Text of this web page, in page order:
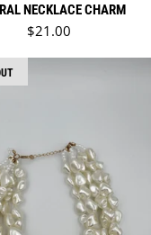
NECKLACE CHARM
Regular price
$21.00